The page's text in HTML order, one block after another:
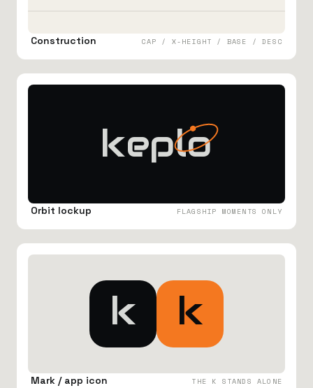
Construction CAP / X-HEIGHT / BASE / DESC
keplo
Orbit lockup FLAGSHIP MOMENTS ONLY
k k
Mark / app icon THE K STANDS ALONE